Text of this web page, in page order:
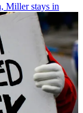
Miller stays in